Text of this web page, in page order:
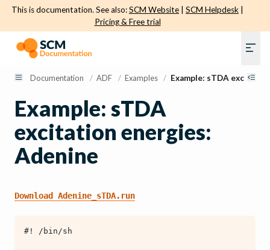
This is documentation. See also:SCM Website SCM Helpdesk
Pricing & Free trial
Documentation / ADF / Examples / Example: sTDA
Example: sTDA
excitation energies:
Adenine
Download Adenine_sTDA.run
#! /bin/sh